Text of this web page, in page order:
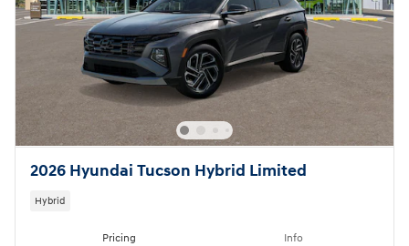
2026 Hyundai Tucson Hybrid Limited
Hybrid
Pricing Info